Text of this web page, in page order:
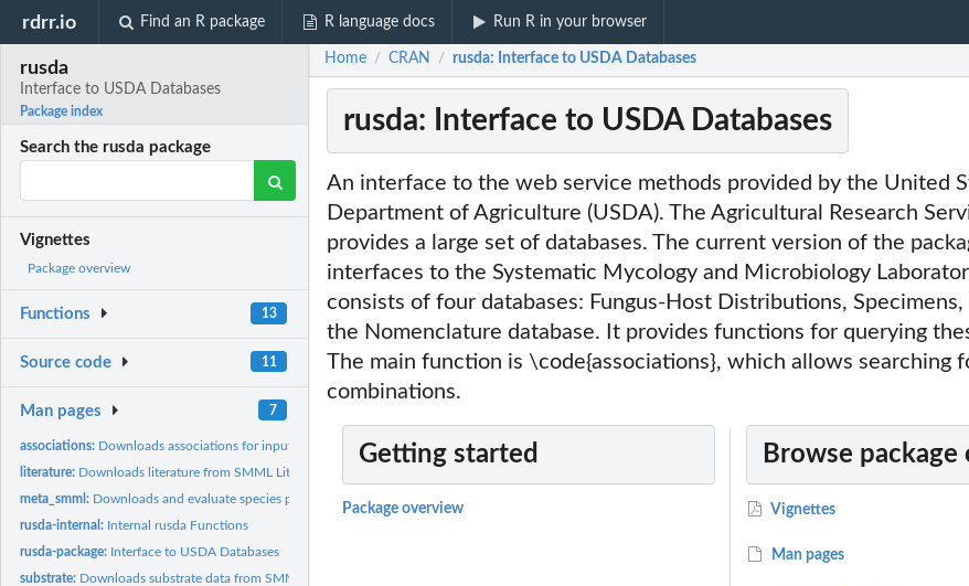
rdrr.io Find an R package R language docs Run R in your browser
rusda
Interface to USDA Databases
Package index
Search the rusda package
Vignettes
Package overview
Functions 13
Source code 11
Man pages 7
associations: Downloads associations for input species from SMML...
literature: Downloads literature from SMML Literature DB
meta_smml: Downloads and evaluate species presence in SMML DBs
rusda-internal: Internal rusda Functions
rusda-package: Interface to USDA Databases
substrate: Downloads substrate data from SMML Nomenclature DB
Home / CRAN / rusda: Interface to USDA Databases
rusda: Interface to USDA Databases
An interface to the web service methods provided by the United
Department of Agriculture (USDA). The Agricultural Research
provides a large set of databases. The current version of the
interfaces to the Systematic Mycology and Microbiology
consists of four databases: Fungus-Host Distributions,
the Nomenclature database. It provides functions for querying
The main function is \code{associations}, which allows searching
combinations.
Getting started
Package overview
Browse
Vignettes
Man pages